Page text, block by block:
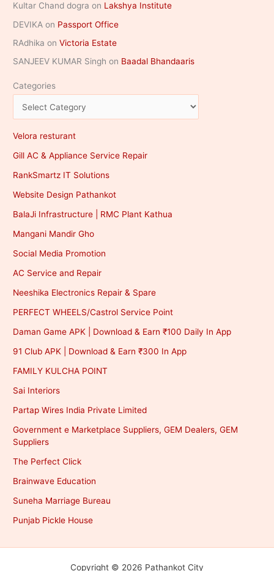
Kultar Chand dogra on Lakshya Institute
DEVIKA on Passport Office
RAdhika onVictoria Estate
SANJEEV KUMAR Singh on Baadal Bhandaaris
Categories
Velora resturant
Gill AC & Appliance Service Repair
RankSmartz IT Solutions
Website Design Pathankot
BalaJi Infrastructure | RMC Plant Kathua
Mangani Mandir Gho
Social Media Promotion
AC Service and Repair
Neeshika Electronics Repair & Spare
PERFECT WHEELS/Castrol Service Point
Daman Game APK | Download & Earn ₹100 Daily In App
91 Club APK | Download & Earn ₹300 In App
FAMILY KULCHA POINT
Sai Interiors
Partap Wires India Private Limited
Government e Marketplace Suppliers, GEM Dealers, GEM
Suppliers
The Perfect Click
Brainwave Education
Suneha Marriage Bureau
Punjab Pickle House
Copyright © 2026 Pathankot City